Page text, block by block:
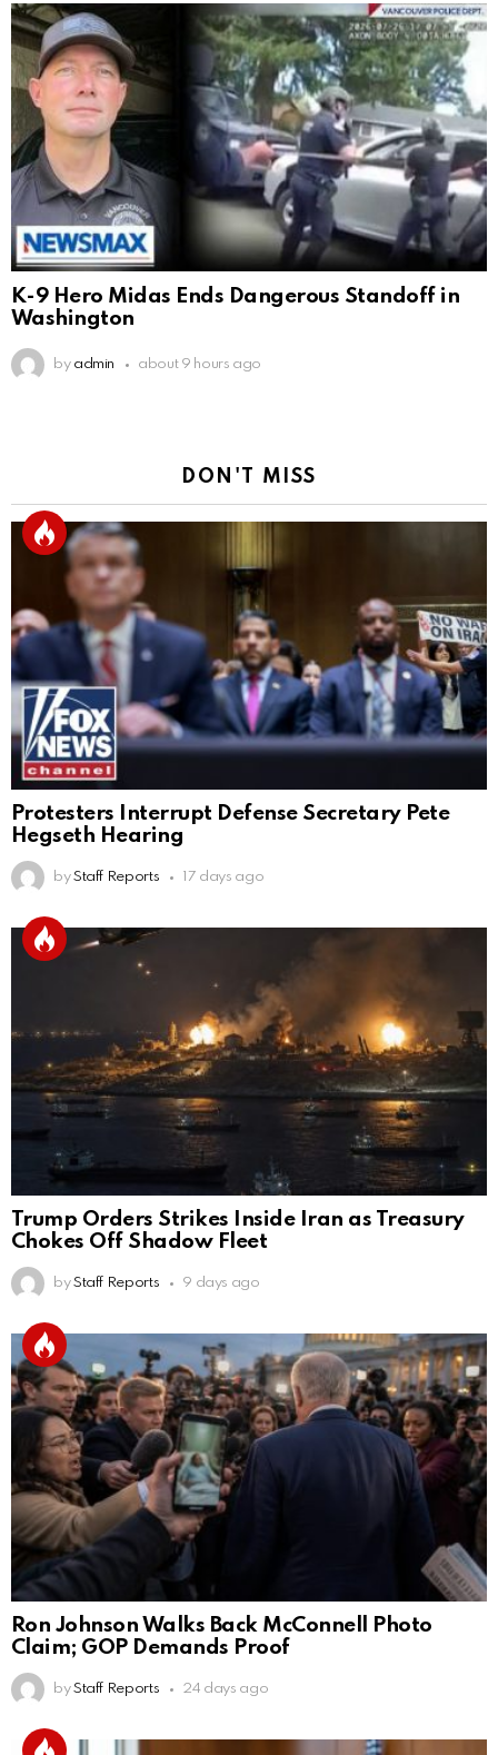
K-9 Hero Midas Ends Dangerous Standoff in
Washington
by admin about 9 hours ago
DON'T MISS
Protesters Interrupt Defense Secretary Pete
Hegseth Hearing
by Staff Reports 17 days ago
Trump Orders Strikes Inside Iran as Treasury
Chokes Off Shadow Fleet
by Staff Reports 9 days ago
Ron Johnson Walks Back McConnell Photo
Claim; GOP Demands Proof
by Staff Reports 24 days ago